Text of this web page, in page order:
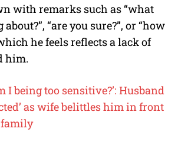
with remarks such as “what
“are you sure?”, or “how
he feels reflects a lack of
him.
I being too sensitive?’: Husband
as wife belittles him in front